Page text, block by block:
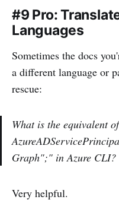
#9 Pro:
Languages
Sometimes the docs
a different language or
rescue:
What is the equivalent
Graph";" in Azure CLI?
Very helpful.